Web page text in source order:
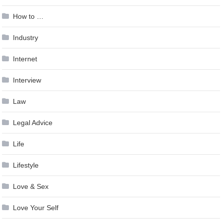
How to …
Industry
Internet
Interview
Law
Legal Advice
Life
Lifestyle
Love & Sex
Love Your Self